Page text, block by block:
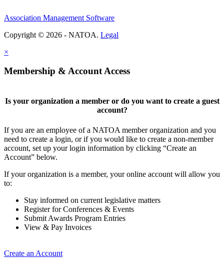
Association Management Software
Copyright © 2026 - NATOA. Legal
×
Membership & Account Access
Is your organization a member or do you want to create a guest
account?
If you are an employee of a NATOA member organization and you
need to create a login, or if you would like to create a non-member
account, set up your login information by clicking “Create an
Account” below.
If your organization is a member, your online account will allow you
to:
Stay informed on current legislative matters
Register for Conferences & Events
Submit Awards Program Entries
View & Pay Invoices
Create an Account